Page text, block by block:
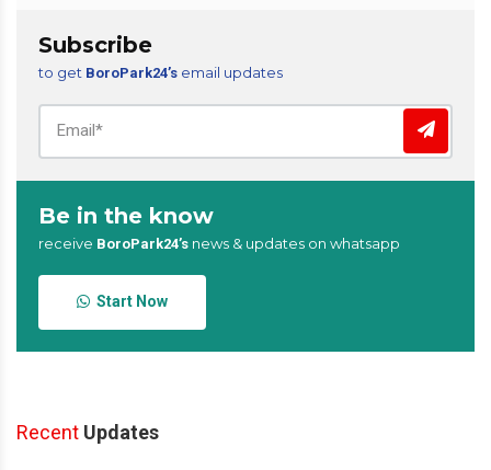
Subscribe
to get BoroPark24’s email updates
Be in the know
receive BoroPark24’s news & updates on whatsapp
Start Now
Recent Updates